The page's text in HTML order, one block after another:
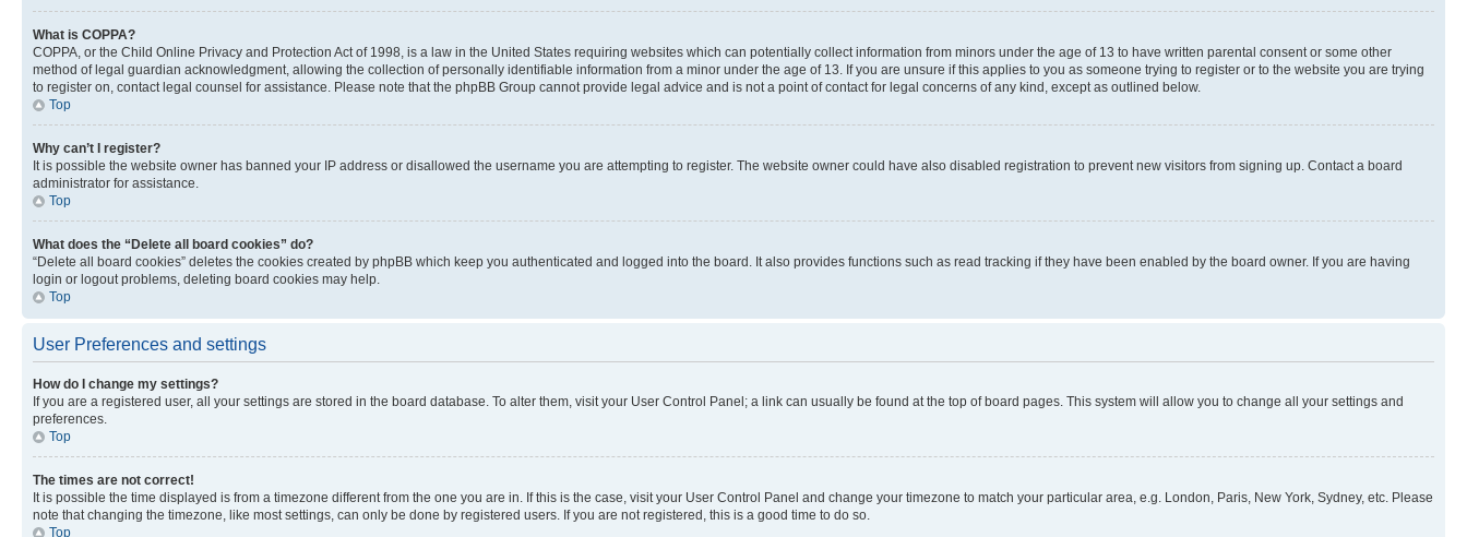
What is COPPA?
COPPA, or the Child Online Privacy and Protection Act of 1998, is a law in the United States requiring websites which can potentially collect information from minors under the age of 13 to have written parental consent or some other
method of legal guardian acknowledgment, allowing the collection of personally identifiable information from a minor under the age of 13. If you are unsure if this applies to you as someone trying to register or to the website you are trying
to register on, contact legal counsel for assistance. Please note that the phpBB Group cannot provide legal advice and is not a point of contact for legal concerns of any kind, except as outlined below.
Top
Why can’t I register?
It is possible the website owner has banned your IP address or disallowed the username you are attempting to register. The website owner could have also disabled registration to prevent new visitors from signing up. Contact a board
administrator for assistance.
Top
What does the “Delete all board cookies” do?
“Delete all board cookies” deletes the cookies created by phpBB which keep you authenticated and logged into the board. It also provides functions such as read tracking if they have been enabled by the board owner. If you are having
login or logout problems, deleting board cookies may help.
Top
User Preferences and settings
How do I change my settings?
If you are a registered user, all your settings are stored in the board database. To alter them, visit your User Control Panel; a link can usually be found at the top of board pages. This system will allow you to change all your settings and
preferences.
Top
The times are not correct!
It is possible the time displayed is from a timezone different from the one you are in. If this is the case, visit your User Control Panel and change your timezone to match your particular area, e.g. London, Paris, New York, Sydney, etc. Please
note that changing the timezone, like most settings, can only be done by registered users. If you are not registered, this is a good time to do so.
Top